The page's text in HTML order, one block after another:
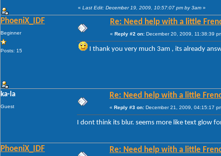
« Last Edit: December 19, 2009, 10:57:07 pm by 3am »
PhoeniX_IDF
Beginner
Posts: 15
Re: Need help with a little
« Reply #2 on: December 20, 2009, 11:38:39
I thank you very much 3am , its already
ka-la
Guest
Re: Need help with a little
« Reply #3 on: December 21, 2009, 04:15:17
I dont think its blur. seems more like text glow
PhoeniX_IDF Re: Need help with a little